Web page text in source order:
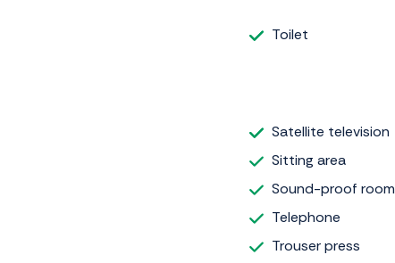
Toilet
Satellite television
Sitting area
Sound-proof room
Telephone
Trouser press